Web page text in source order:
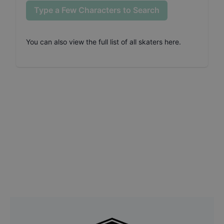
Type a Few Characters to Search
You can also view the full list of all skaters here.